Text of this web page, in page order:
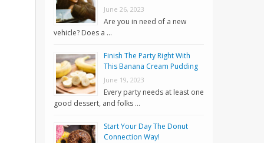
June 26, 2023
Are you in need of a new
vehicle? Does a …
Finish The Party Right With
This Banana Cream Pudding
June 19, 2023
Every party needs at least one
good dessert, and folks …
Start Your Day The Donut
Connection Way!